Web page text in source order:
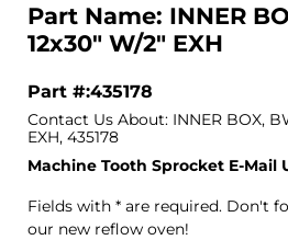
Part Name: INNER
12x30" W/2" EXH
Part #:435178
Contact Us About: INNER BOX,
EXH, 435178
Machine Tooth Sprocket E-Mail
Fields with * are required. Don't
our new reflow oven!